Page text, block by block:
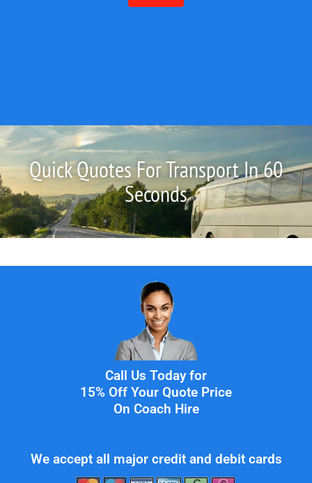
Quick Quotes For Transport In 60
Seconds
Call Us Today for
15% Off Your Quote Price
On Coach Hire
We accept all major credit and debit cards